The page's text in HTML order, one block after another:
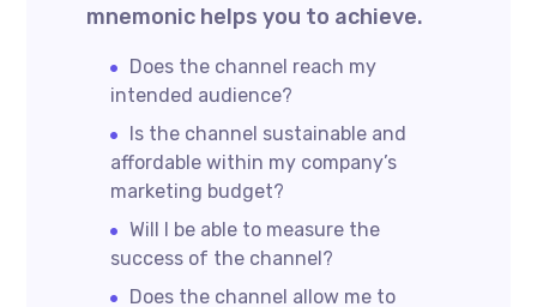
mnemonic helps you to achieve.
Does the channel reach my
intended audience?
Is the channel sustainable and
affordable within my company’s
marketing budget?
Will I be able to measure the
success of the channel?
Does the channel allow me to